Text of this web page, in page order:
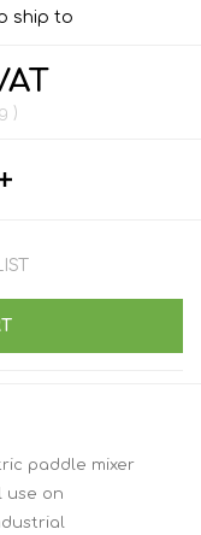
ship to
paddle mixer
use on